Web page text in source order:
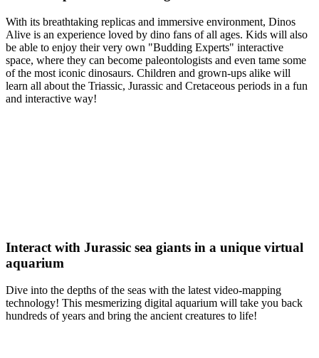
With its breathtaking replicas and immersive environment, Dinos
Alive is an experience loved by dino fans of all ages. Kids will also
be able to enjoy their very own "Budding Experts" interactive
space, where they can become paleontologists and even tame some
of the most iconic dinosaurs. Children and grown-ups alike will
learn all about the Triassic, Jurassic and Cretaceous periods in a fun
and interactive way!
Interact with Jurassic sea giants in a unique virtual
aquarium
Dive into the depths of the seas with the latest video-mapping
technology! This mesmerizing digital aquarium will take you back
hundreds of years and bring the ancient creatures to life!